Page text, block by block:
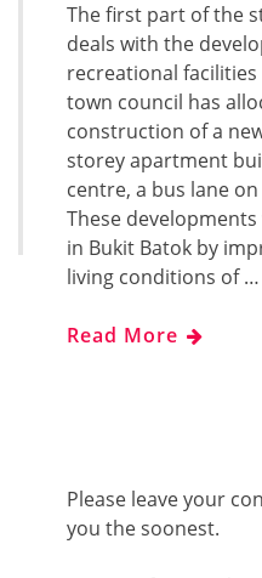
The first part of the
deals with the
recreational facilities
town council has
construction of a
storey apartment
centre, a bus lane
These
in Bukit Batok by
living conditions of …
Read More
Please leave your
you the soonest.